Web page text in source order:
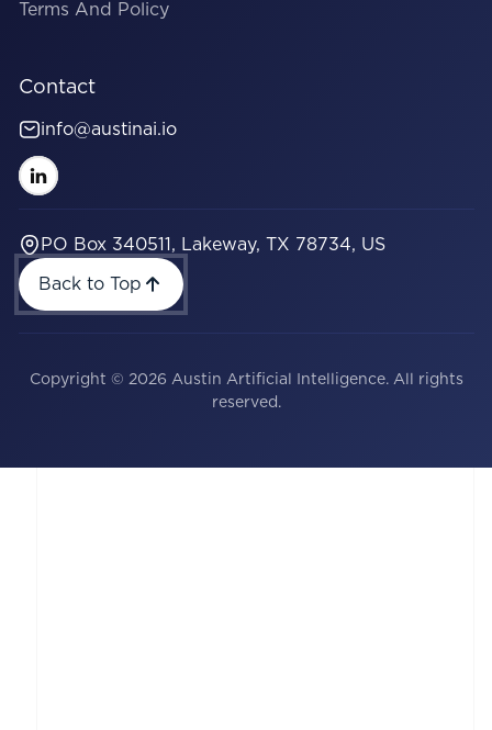
Terms And Policy
Contact
info@austinai.io
PO Box 340511, Lakeway, TX 78734, US
Back to Top
Copyright © 2026 Austin Artificial Intelligence. All rights
reserved.